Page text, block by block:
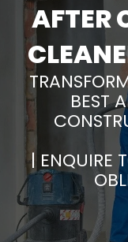
AFTER
BEST
| ENQUIRE